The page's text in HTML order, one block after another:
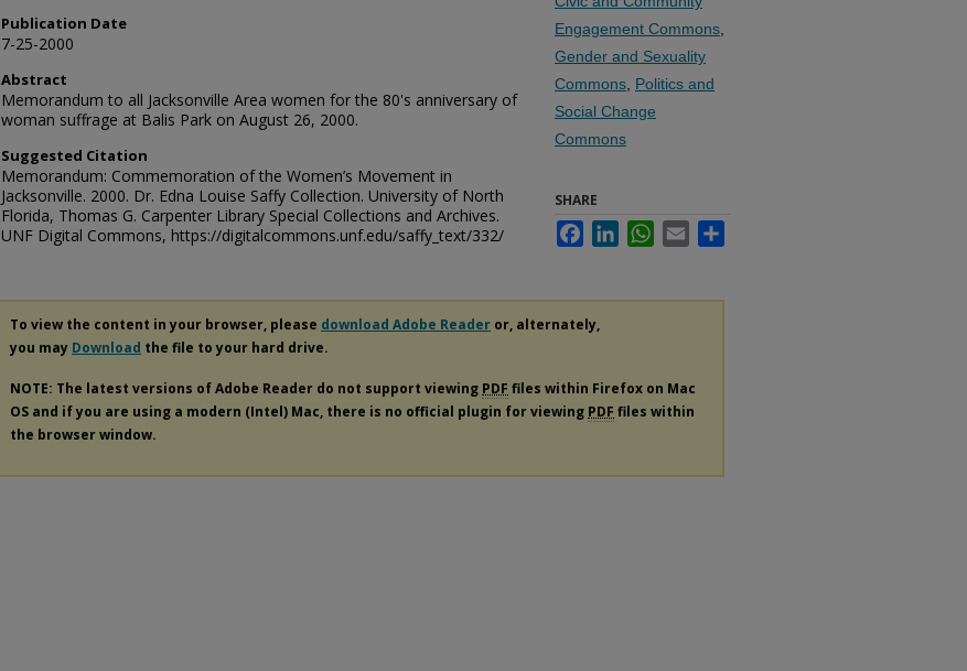
Publication Date
7-25-2000
Abstract
Memorandum to all Jacksonville Area women for the 80's anniversary of
woman suffrage at Balis Park on August 26, 2000.
Suggested Citation
Memorandum: Commemoration of the Women’s Movement in
Jacksonville. 2000. Dr. Edna Louise Saffy Collection. University of North
Florida, Thomas G. Carpenter Library Special Collections and Archives.
UNF Digital Commons, https://digitalcommons.unf.edu/saffy_text/332/
Engagement Commons
Gender and Sexuality
Commons Politics and
Social Change
Commons
SHARE
FacebookLinkedInWhatsApp
Email
To view the content in your browser, please download Adobe Reader or, alternately,
you may Download the file to your hard drive.
NOTE: The latest versions of Adobe Reader do not support viewing PDF files within Firefox on Mac
OS and if you are using a modern (Intel) Mac, there is no official plugin for viewing PDF files within
the browser window.